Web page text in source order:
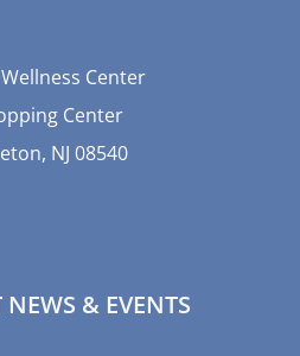
Center
Center
NJ 08540
NEWS & EVENTS